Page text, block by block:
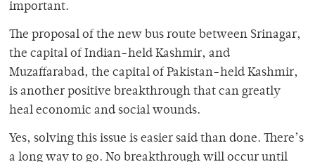
important.
The proposal of the new bus route between Srinagar,
the capital of Indian-held Kashmir, and
Muzaffarabad, the capital of Pakistan-held Kashmir,
is another positive breakthrough that can greatly
heal economic and social wounds.
Yes, solving this issue is easier said than done. There’s
a long way to go. No breakthrough will occur until